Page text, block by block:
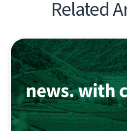
Related